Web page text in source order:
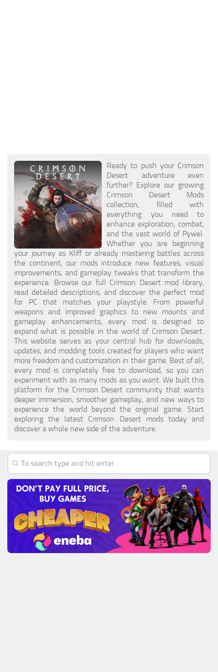
Ready to push your Crimson
Desert adventure even
further? Explore our growing
Crimson Desert Mods
collection, filled with
everything you need to
enhance exploration, combat,
and the vast world of Pywel.
Whether you are beginning
your journey as Kliff or already mastering battles across
the continent, our mods introduce new features, visual
improvements, and gameplay tweaks that transform the
experience. Browse our full Crimson Desert mod library,
read detailed descriptions, and discover the perfect mod
for PC that matches your playstyle. From powerful
weapons and improved graphics to new mounts and
gameplay enhancements, every mod is designed to
expand what is possible in the world of Crimson Desert.
This website serves as your central hub for downloads,
updates, and modding tools created for players who want
more freedom and customization in their game. Best of all,
every mod is completely free to download, so you can
experiment with as many mods as you want. We built this
platform for the Crimson Desert community that wants
deeper immersion, smoother gameplay, and new ways to
experience the world beyond the original game. Start
exploring the latest Crimson Desert mods today and
discover a whole new side of the adventure.